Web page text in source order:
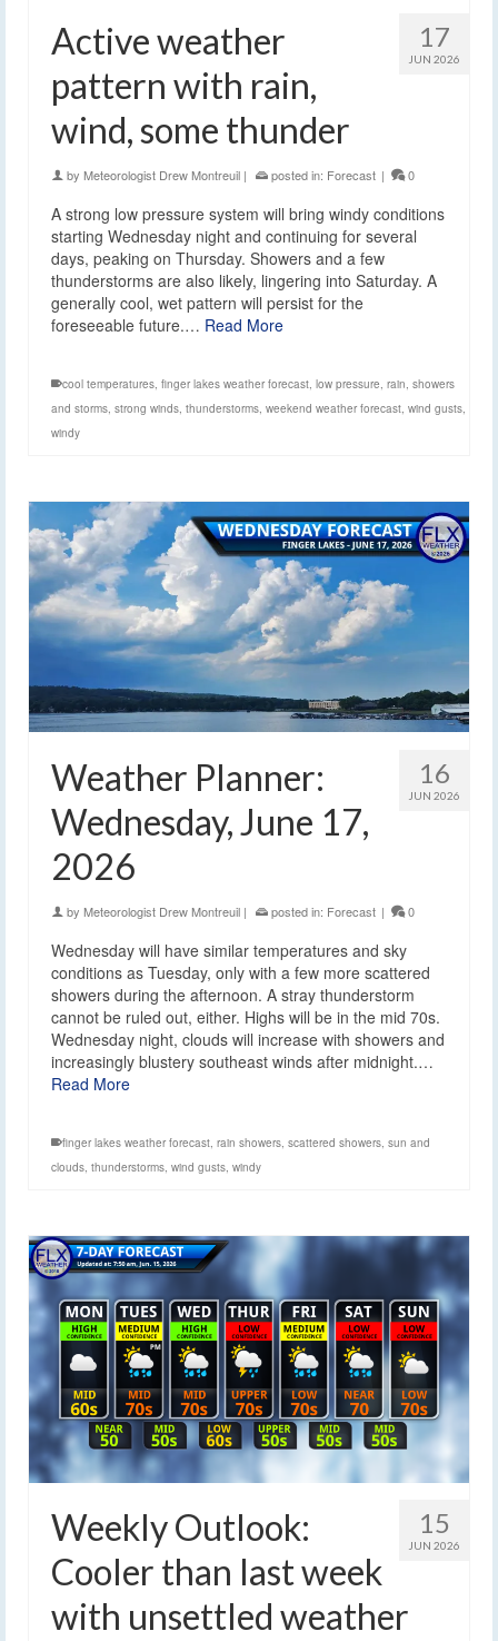
17
JUN 2026
Active weather
pattern with rain,
wind, some thunder
by Meteorologist Drew Montreuil | posted in: Forecast | 0
A strong low pressure system will bring windy conditions
starting Wednesday night and continuing for several
days, peaking on Thursday. Showers and a few
thunderstorms are also likely, lingering into Saturday. A
generally cool, wet pattern will persist for the
foreseeable future.… Read More
cool temperatures finger lakes weather forecast low pressure rain showers
and storms strong winds thunderstorms weekend weather forecast wind gusts
windy
16
JUN 2026
Weather Planner:
Wednesday, June 17,
2026
by Meteorologist Drew Montreuil | posted in: Forecast | 0
Wednesday will have similar temperatures and sky
conditions as Tuesday, only with a few more scattered
showers during the afternoon. A stray thunderstorm
cannot be ruled out, either. Highs will be in the mid 70s.
Wednesday night, clouds will increase with showers and
increasingly blustery southeast winds after midnight.…
Read More
finger lakes weather forecast rain showers scattered showers sun and
clouds thunderstorms wind gusts windy
15
JUN 2026
Weekly Outlook:
Cooler than last week
with unsettled weather